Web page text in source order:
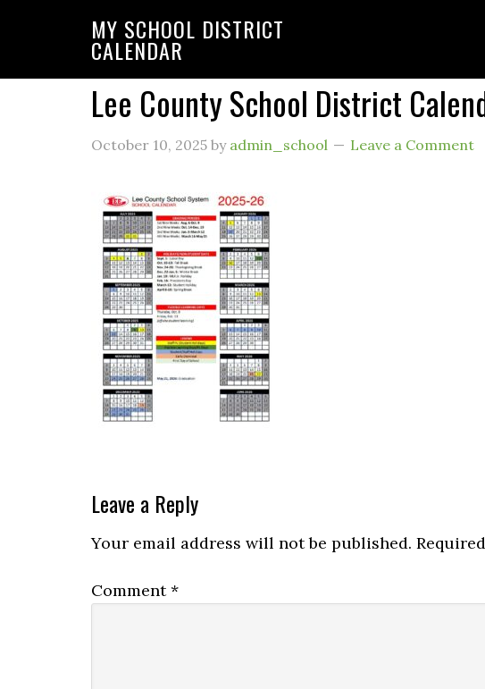
MY SCHOOL DISTRICT
CALENDAR
Lee County School District
October 10, 2025 by admin_school Leave a Comment
Leave a Reply
Your email address will not be published.
Comment*